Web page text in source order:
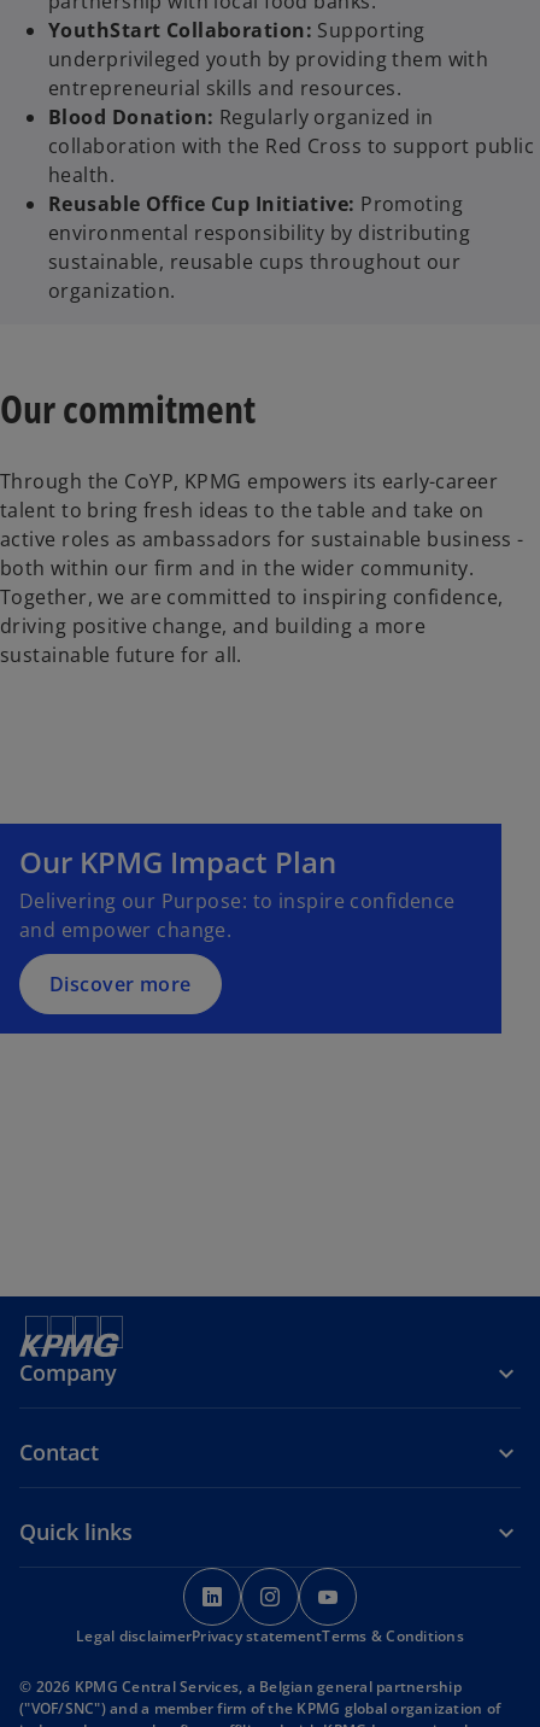
YouthStart Collaboration: Supporting
underprivileged youth by providing them with
entrepreneurial skills and resources.
Blood Donation: Regularly organized in
collaboration with the Red Cross to support public
health.
Reusable Office Cup Initiative: Promoting
environmental responsibility by distributing
sustainable, reusable cups throughout our
organization.
Our commitment
Through the CoYP, KPMG empowers its early-career
talent to bring fresh ideas to the table and take on
active roles as ambassadors for sustainable business -
both within our firm and in the wider community.
Together, we are committed to inspiring confidence,
driving positive change, and building a more
sustainable future for all.
Our KPMG Impact Plan
Delivering our Purpose: to inspire confidence
and empower change.
Discover more
n
s
i
n
a
n
e
Company
Contact
Quick links
o
p
e
s
o
p
e
s
p
e
s
Legal disclaimerPrivacy statementTerms & Conditions
© 2026 KPMG Central Services, a Belgian general partnership
("VOF/SNC") and a member firm of the KPMG global organization of